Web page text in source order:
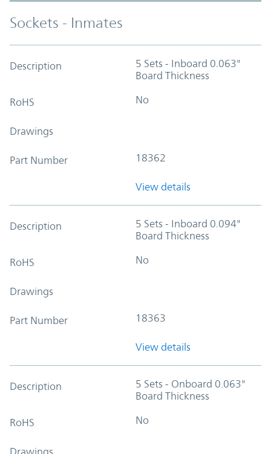
Sockets - Inmates
Description
5 Sets - Inboard 0.063"
Board Thickness
RoHS No
Drawings
Part Number 18362
View details
Description
5 Sets - Inboard 0.094"
Board Thickness
RoHS No
Drawings
Part Number 18363
View details
Description
5 Sets - Onboard 0.063"
Board Thickness
RoHS No
Drawings